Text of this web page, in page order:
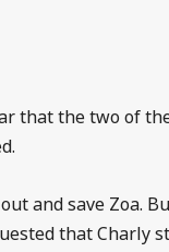
that the two of
and save Zoa.
that Charly